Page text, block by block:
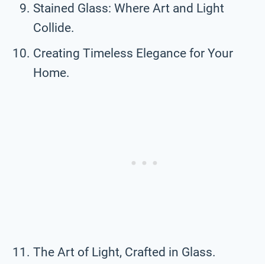
Stained Glass: Where Art and Light
Collide.
Creating Timeless Elegance for Your
Home.
The Art of Light, Crafted in Glass.